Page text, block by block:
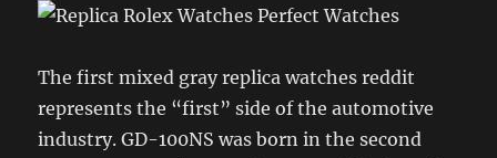
The first mixed gray replica watches reddit
represents the “first” side of the automotive
industry. GD-100NS was born in the second